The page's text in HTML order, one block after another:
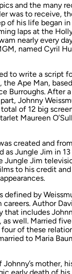
and the many
was to receive,
of his life began
laps at the
nearly every
named Cyril
to write a script
the Ape Man,
Burroughs. After
Johnny
total of 12 big
Maureen
created and
as Jungle Jim in
Jungle Jim
to his credit
defined by
careers. Author
that includes
as well. Married
of these
to Maria
Johnny’s mother,